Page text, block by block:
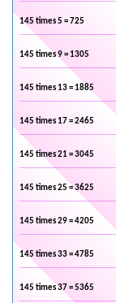
145 times 5 = 725
145 times 9 = 1305
145 times 13 = 1885
145 times 17 = 2465
145 times 21 = 3045
145 times 25 = 3625
145 times 29 = 4205
145 times 33 = 4785
145 times 37 = 5365